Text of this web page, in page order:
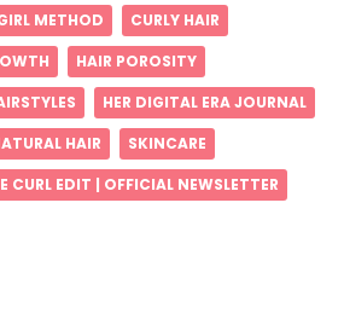
METHOD
CURLY HAIR
HAIR POROSITY
HER DIGITAL ERA JOURNAL
HAIR
SKINCARE
CURL EDIT | OFFICIAL NEWSLETTER